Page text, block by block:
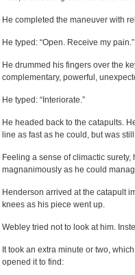
He completed the maneuver with
He typed: “Open. Receive my pain.”
He drummed his fingers over the
complementary, powerful,
He typed: “Interiorate.”
He headed back to the catapults.
line as fast as he could, but was
Feeling a sense of climactic
magnanimously as he could
Henderson arrived at the catapult
knees as his piece went up.
Webley tried not to look at him.
It took an extra minute or two,
opened it to find: